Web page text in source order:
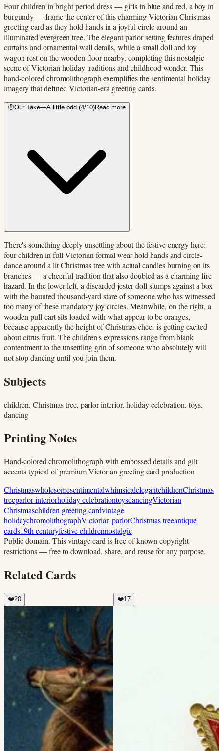
Four children in bright period dress — girls in blue and red, a boy in
burgundy — frame the center of this charming Victorian Christmas
greeting card as they hold hands in a joyful circle around an
illuminated evergreen tree. The elegant parlor setting features draped
curtains and ornamental wall details, while a small doll and toy
wagon rest on the wooden floor nearby, completing this nostalgic
scene of Victorian holiday traditions and childhood wonder. This
hand-colored chromolithograph exemplifies the sentimental holiday
imagery that defined Victorian-era greeting cards.
🤨Our Take—A little odd (4/10)Read more
There's something deeply unsettling about the festive energy here:
four children in full Victorian formal wear hold hands and circle-
dance around a lit Christmas tree with actual candles burning on its
branches — a cheerful tradition that also doubled as a charming fire
hazard. In the lower left, a discarded jester doll slumps against a box
with the haunted thousand-yard stare of someone who has witnessed
too many of these mandatory joy circles. Meanwhile, on the right, a
wooden pull-cart sits loaded with what appear to be oranges,
because apparently the height of Christmas cheer is getting excited
about citrus fruit. The children's expressions range from blank
contentment to the unsettling grin of someone who absolutely will
not stop dancing until you join them.
Subjects
children, Christmas tree, parlor interior, holiday celebration, toys,
dancing
Printing Notes
Hand-colored chromolithograph with embossed details and gilt
accents typical of premium Victorian greeting card production
ChristmaswholesomesentimentalwhimsicalelegantchildrenChristmas
treeparlor interiorholiday celebrationtoysdancingVictorian
Christmaschildren greeting cardvintage
holidaychromolithographVictorian parlorChristmas treeantique
cards19th centuryfestive childrennostalgic
Public domain. This vintage card is free of known copyright
restrictions — free to download, share, and reuse for any purpose.
Related Cards
❤️20 ❤️17